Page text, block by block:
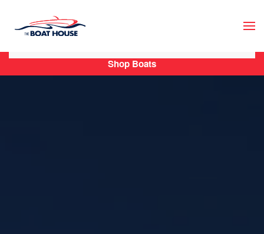
Skip to main content
Shop Boats